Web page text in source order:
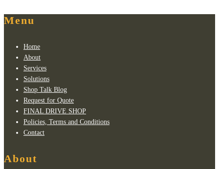
Menu
Home
About
Services
Solutions
Shop Talk Blog
Request for Quote
FINAL DRIVE SHOP
Policies, Terms and Conditions
Contact
About